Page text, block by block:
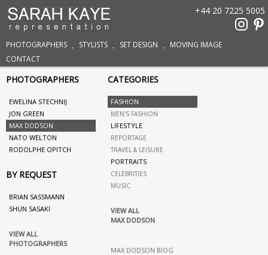
PHOTOGRAPHERS STYLISTS SET DESIGN
MOVING IMAGE
CONTACT
+44 20 7225 5005
PHOTOGRAPHERS
EWELINA STECHNIJ
JON GREEN
MAX DODSON
NATO WELTON
RODOLPHE OPITCH
BY REQUEST
BRIAN SASSMANN
SHUN SASAKI
VIEW ALL
PHOTOGRAPHERS
CATEGORIES
FASHION
MEN'S FASHION
LIFESTYLE
REPORTAGE
TRAVEL & LEISURE
PORTRAITS
CELEBRITIES
MUSIC
VIEW ALL
MAX DODSON
MAX DODSON BIOG